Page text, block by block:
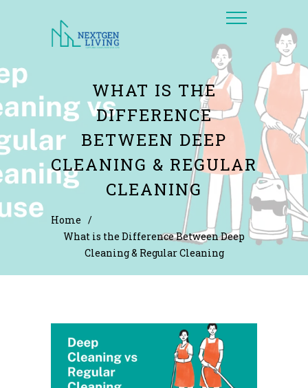
WHAT IS THE
DIFFERENCE
BETWEEN DEEP
CLEANING & REGULAR
CLEANING
Home /
What is the Difference Between Deep
Cleaning & Regular Cleaning